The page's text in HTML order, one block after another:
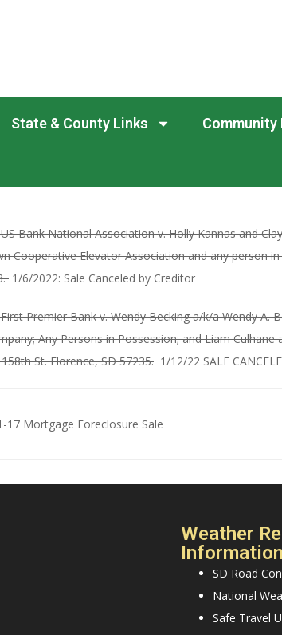
State & County Links Community
Bank National Association v. Holly Kannas and
Cooperative Elevator Association and any person
1/6/2022: Sale Canceled by Creditor
Premier Bank v. Wendy Becking a/k/a Wendy A.
Any Persons in Possession; and Liam
St. Florence, SD 57235. 1/12/22 SALE
17 Mortgage Foreclosure Sale
Weather
Information
SD Road
National
Safe Travel